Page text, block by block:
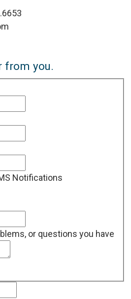
Profile
from you.
Notifications
or questions you have